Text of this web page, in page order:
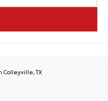
Colleyville, TX